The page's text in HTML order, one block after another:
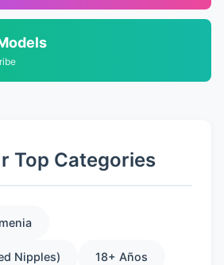
Top Categories
Nipples) 18+ Años